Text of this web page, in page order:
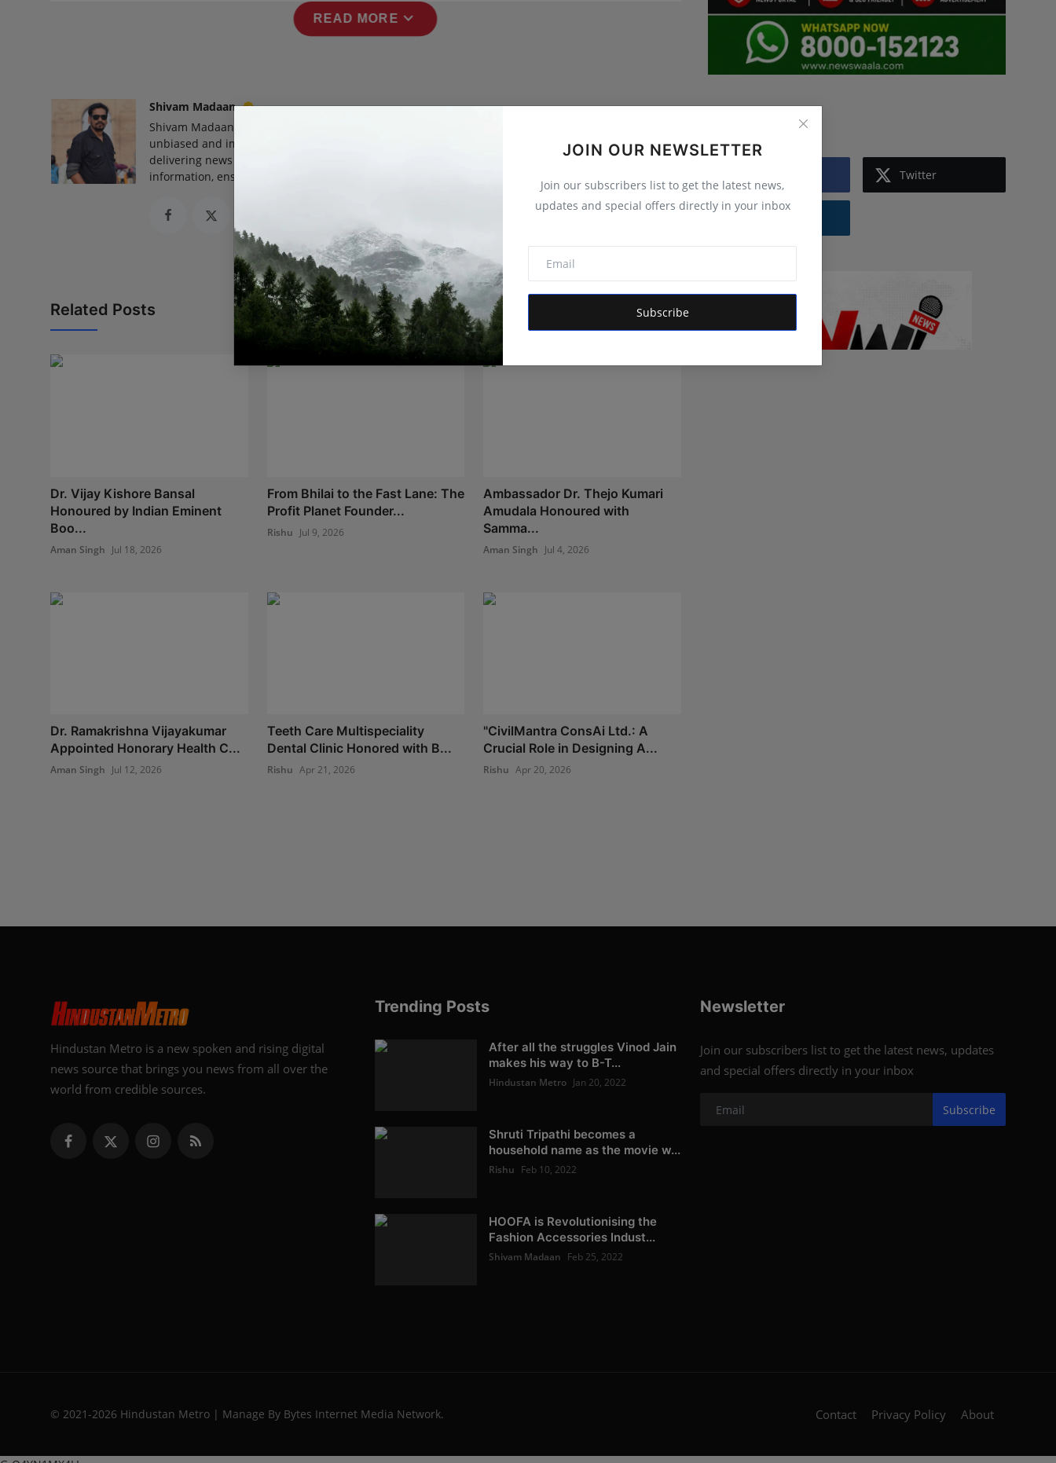
JOIN OUR NEWSLETTER
Join our subscribers list to get the latest news,
updates and special offers directly in your inbox
Subscribe
READ MORE expand_more
Shivam Madaan
Shivam Madaan is the Founder and Editor of Hindustan Metro and Orvox News. Committed to
unbiased and impactful journalism, he is dedicated to amplifying the voice of the people and
delivering news that truly matters. His vision is to provide accurate, credible, and trustworthy
information, ensuring journalism that informs, empowers, and serves the public interest
Related Posts
Dr. Vijay Kishore Bansal
Honoured by Indian Eminent
Boo...
Aman Singh Jul 18, 2026
From Bhilai to the Fast Lane: The
Profit Planet Founder...
Rishu Jul 9, 2026
Ambassador Dr. Thejo Kumari
Amudala Honoured with
Samma...
Aman Singh Jul 4, 2026
Dr. Ramakrishna Vijayakumar
Appointed Honorary Health C...
Aman Singh Jul 12, 2026
Teeth Care Multispeciality
Dental Clinic Honored with B...
Rishu Apr 21, 2026
"CivilMantra ConsAi Ltd.: A
Crucial Role in Designing A...
Rishu Apr 20, 2026
Follow Us
Twitter
Hindustan Metro is a new spoken and rising digital
news source that brings you news from all over the
world from credible sources.
Trending Posts
After all the struggles Vinod Jain
makes his way to B-T...
Hindustan Metro Jan 20, 2022
Shruti Tripathi becomes a
household name as the movie w...
Rishu Feb 10, 2022
HOOFA is Revolutionising the
Fashion Accessories Indust...
Shivam Madaan Feb 25, 2022
Newsletter
Join our subscribers list to get the latest news, updates
and special offers directly in your inbox
Subscribe
© 2021-2026 Hindustan Metro | Manage By Bytes Internet Media Network. Contact Privacy Policy About